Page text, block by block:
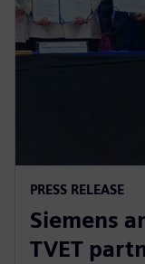
PRESS RELEASE
Siemens
TVET